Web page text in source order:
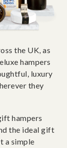
the UK, as
hampers
luxury
they
hampers
the ideal gift
a simple